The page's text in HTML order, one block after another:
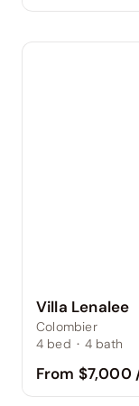
Villa Lenalee
Colombier
4 bed · 4 bath
From $7,000